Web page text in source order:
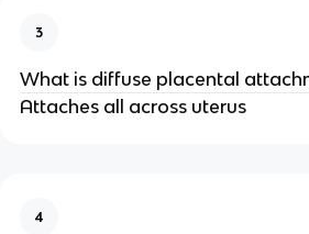
3
What is diffuse placental
Attaches all across uterus
4